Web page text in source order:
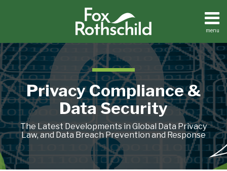
menu
Home
About
Contact
Search
Privacy Compliance &
Data Security
The Latest Developments in Global Data Privacy
Law, and Data Breach Prevention and Response